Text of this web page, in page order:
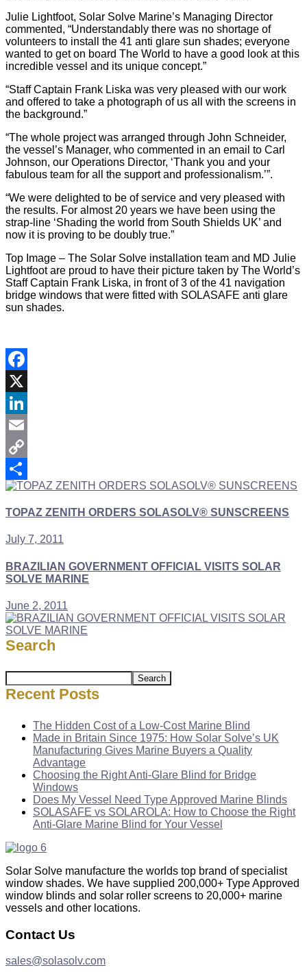
Julie Lightfoot, Solar Solve Marine’s Managing Director
commented, “Understandably there was no shortage of
volunteers to install the 41 anti glare sun shades; everyone
wanted to get on board The World to have a good look at this
incredible vessel and its unique concept.”
“Staff Captain Frank Liska was very pleased with our work
and offered to take a photograph of us all with the screens in
the background.”
“The whole project was arranged through John Schneider,
the vessel’s Manager, who commented in an email to Carl
Johnson, our Operations Director, ‘Thank you and your
fabulous team for all the support and professionalism.’”.
“We were delighted to be of service and very pleased with
the results. For almost 20 years we have been using the
strap-line ‘Shading the world from South Shields UK’ and
now it is proving to be doubly true.”
Top Image – The Solar Solve installation team and MD Julie
Lightfoot are proud to have their picture taken by The World’s
Staff Captain Frank Liska, in front of 3 of the 41 navigation
bridge windows that were fitted with SOLASAFE anti glare
sun shades.
Facebook
X
LinkedIn
Email
Copy
Link
Share
TOPAZ ZENITH ORDERS SOLASOLV® SUNSCREENS
July 7, 2011
BRAZILIAN GOVERNMENT OFFICIAL VISITS SOLAR
SOLVE MARINE
June 2, 2011
Search
Search
Recent Posts
The Hidden Cost of a Low-Cost Marine Blind
Made in Britain Since 1975: How Solar Solve’s UK
Manufacturing Gives Marine Buyers a Quality
Advantage
Choosing the Right Anti-Glare Blind for Bridge
Windows
Does My Vessel Need Type Approved Marine Blinds
SOLASAFE vs SOLAROLA: How to Choose the Right
Anti-Glare Marine Blind for Your Vessel
Solar Solve manufacture the worlds top brand of specialist
window shades. We have supplied 200,000+ Type Approved
window blinds and solar roller screens to 20,000+ marine
vessels and other locations.
Contact Us
sales@solasolv.com